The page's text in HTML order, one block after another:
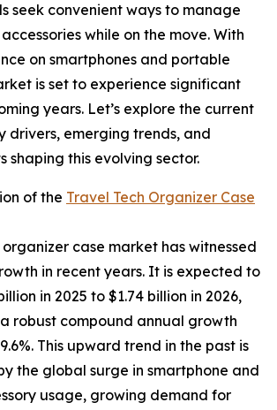
seek convenient ways to manage
while on the move. With
on smartphones and portable
is set to experience significant
years. Let’s explore the current
drivers, emerging trends, and
shaping this evolving sector.
of the Travel Tech Organizer Case
case market has witnessed
in recent years. It is expected to
in 2025 to $1.74 billion in 2026,
robust compound annual growth
This upward trend in the past is
the global surge in smartphone and
usage, growing demand for